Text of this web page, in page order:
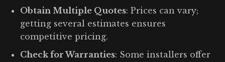
Obtain Multiple Quotes: Prices can vary;
getting several estimates ensures
competitive pricing.
Check for Warranties: Some installers offer